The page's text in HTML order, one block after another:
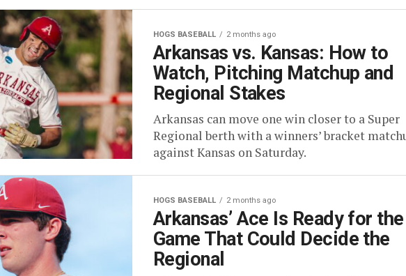
HOGS BASEBALL 2 months ago
Arkansas vs. Kansas: How to
Watch, Pitching Matchup and
Regional Stakes
Arkansas can move one win closer to a Super
Regional berth with a winners’ bracket
against Kansas on Saturday.
HOGS BASEBALL 2 months ago
Arkansas’ Ace Is Ready for the
Game That Could Decide the
Regional